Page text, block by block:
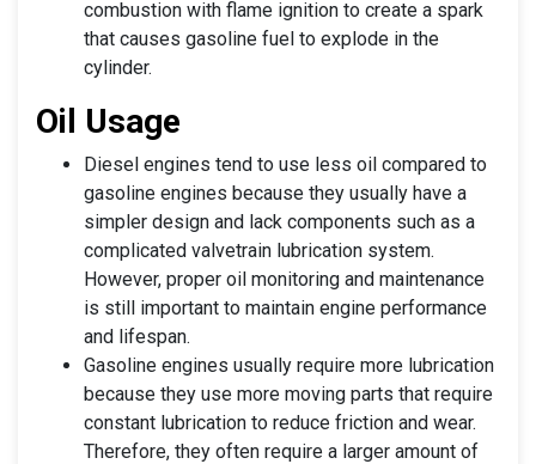
combustion with flame ignition to create a spark
that causes gasoline fuel to explode in the
cylinder.
Oil Usage
Diesel engines tend to use less oil compared to
gasoline engines because they usually have a
simpler design and lack components such as a
complicated valvetrain lubrication system.
However, proper oil monitoring and maintenance
is still important to maintain engine performance
and lifespan.
Gasoline engines usually require more lubrication
because they use more moving parts that require
constant lubrication to reduce friction and wear.
Therefore, they often require a larger amount of